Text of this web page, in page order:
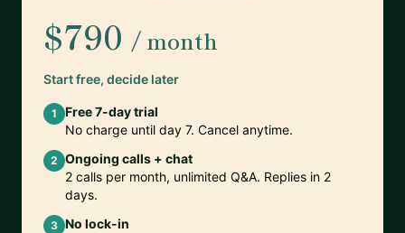
$790 / month
Start free, decide later
1
Free 7-day trial
No charge until day 7. Cancel anytime.
2 Ongoing calls + chat
2 calls per month, unlimited Q&A. Replies in 2
days.
3 No lock-in